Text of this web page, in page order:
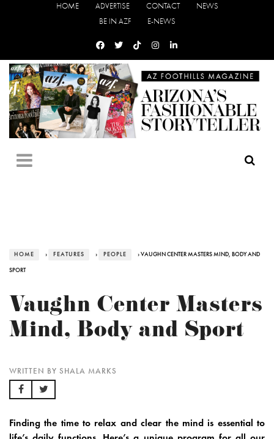
HOME ADVERTISE CONTACT
NEWS
BE IN AZF
E-NEWS
HOME › FEATURES › PEOPLE › VAUGHN CENTER MASTERS MIND, BODY AND
SPORT
Vaughn Center Masters
Mind, Body and Sport
WRITTEN BY SHALA MARKS
Finding the time to relax and clear the mind is essential to